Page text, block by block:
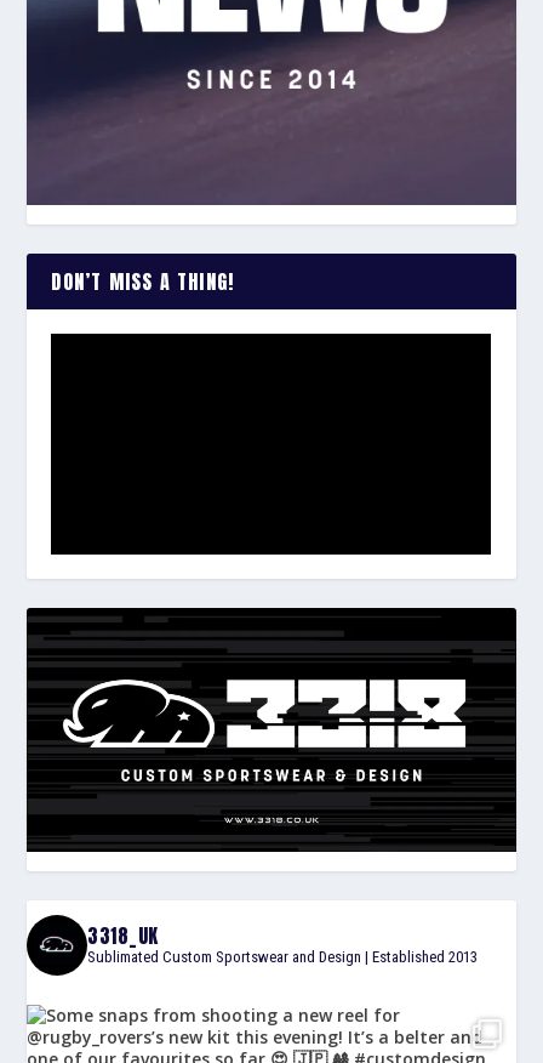
DON’T MISS A THING!
3318_UK
Sublimated Custom Sportswear and Design | Established 2013